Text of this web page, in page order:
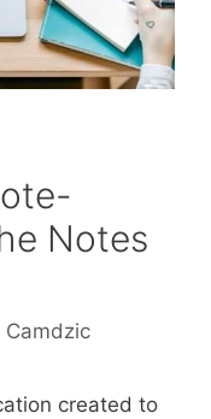
Notes
Camdzic
created to